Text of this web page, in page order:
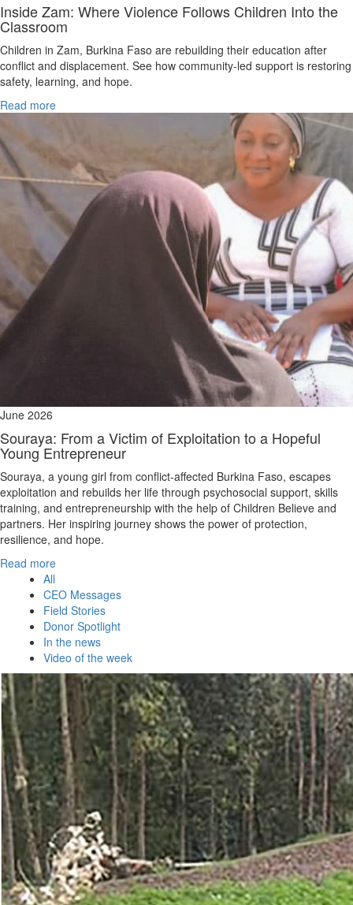
Inside Zam: Where Violence Follows Children Into the
Classroom
Children in Zam, Burkina Faso are rebuilding their education after
conflict and displacement. See how community-led support is restoring
safety, learning, and hope.
Read more
June 2026
Souraya: From a Victim of Exploitation to a Hopeful
Young Entrepreneur
Souraya, a young girl from conflict‑affected Burkina Faso, escapes
exploitation and rebuilds her life through psychosocial support, skills
training, and entrepreneurship with the help of Children Believe and
partners. Her inspiring journey shows the power of protection,
resilience, and hope.
Read more
All
CEO Messages
Field Stories
Donor Spotlight
In the news
Video of the week